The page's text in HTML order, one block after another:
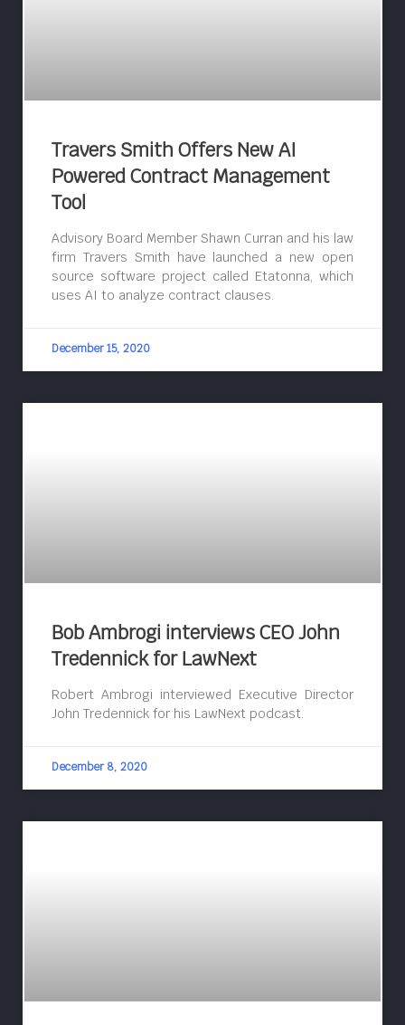
Travers Smith Offers New AI
Powered Contract Management
Tool
Advisory Board Member Shawn Curran and his law
firm Travers Smith have launched a new open
source software project called Etatonna, which
uses AI to analyze contract clauses.
December 15, 2020
Bob Ambrogi interviews CEO John
Tredennick for LawNext
Robert Ambrogi interviewed Executive Director
John Tredennick for his LawNext podcast.
December 8, 2020